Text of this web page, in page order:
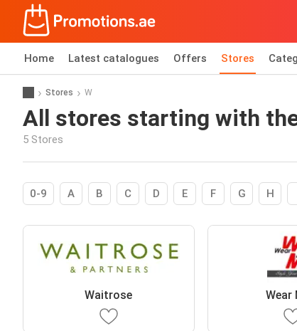
Home Latest catalogues Offers Stores
Stores W
All stores starting with
5 Stores
0-9 A B C D E F G H
Waitrose Wear